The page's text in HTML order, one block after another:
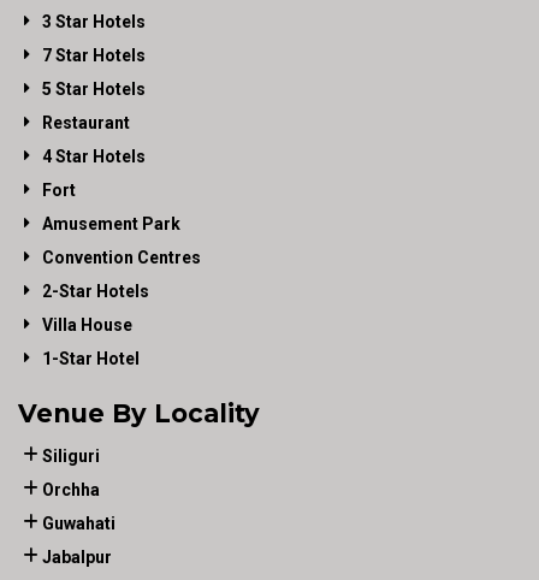
3 Star Hotels
7 Star Hotels
5 Star Hotels
Restaurant
4 Star Hotels
Fort
Amusement Park
Convention Centres
2-Star Hotels
Villa House
1-Star Hotel
Venue By Locality
Siliguri
Orchha
Guwahati
Jabalpur